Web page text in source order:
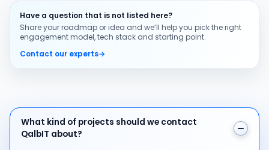
Have a question that is not listed here?
Share your roadmap or idea and we’ll help you pick the right
engagement model, tech stack and starting point.
Contact our experts→
What kind of projects should we contact QalbIT
What kind of projects should we contact
QalbIT about?